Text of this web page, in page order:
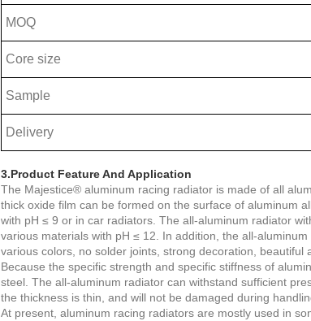
MOQ
Core size
Sample
Delivery
3.Product Feature And Application
The Majestice® aluminum racing radiator is made of all
thick oxide film can be formed on the surface of aluminum
with pH ≤ 9 or in car radiators. The all-aluminum radiator
various materials with pH ≤ 12. In addition, the all-
various colors, no solder joints, strong decoration,
Because the specific strength and specific stiffness of
steel. The all-aluminum radiator can withstand sufficient
the thickness is thin, and will not be damaged during
At present, aluminum racing radiators are mostly used in